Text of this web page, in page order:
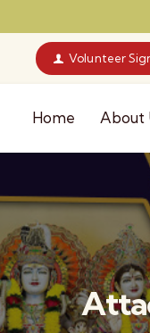
Volunteer
Home About